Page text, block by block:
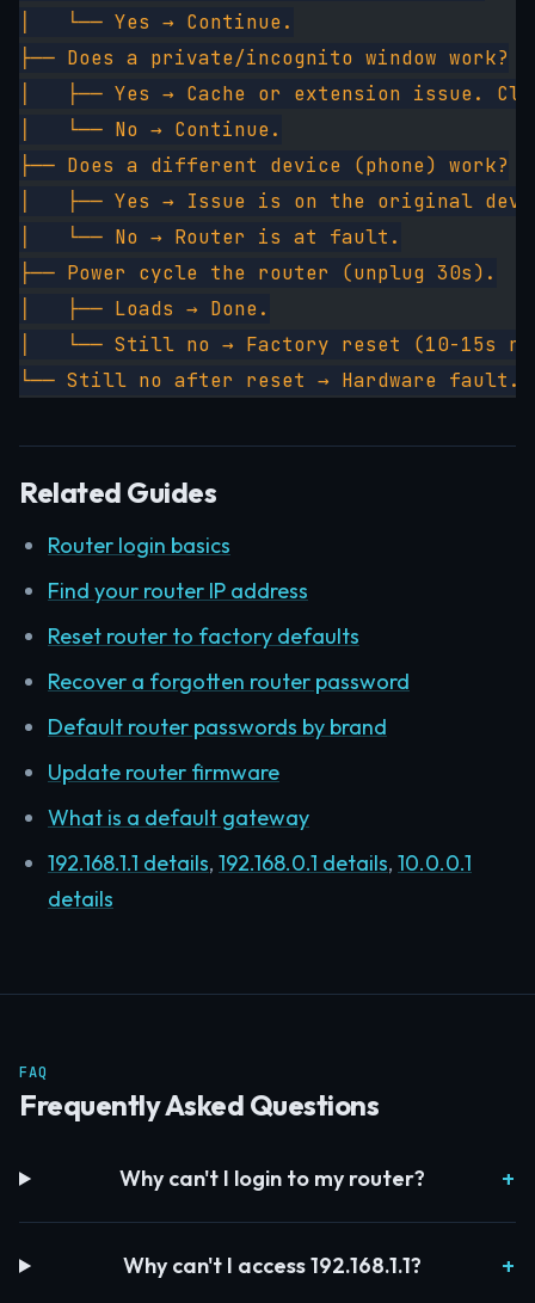
│   └── Yes → Continue.
├── Does a private/incognito window work?
│   ├── Yes → Cache or extension issue.
│   └── No → Continue.
├── Does a different device (phone) work?
│   ├── Yes → Issue is on the original
│   └── No → Router is at fault.
├── Power cycle the router (unplug 30s).
│   ├── Loads → Done.
│   └── Still no → Factory reset (10-15s
└── Still no after reset → Hardware fault.
Related Guides
Router login basics
Find your router IP address
Reset router to factory defaults
Recover a forgotten router password
Default router passwords by brand
Update router firmware
What is a default gateway
192.168.1.1 details, 192.168.0.1 details, 10.0.0.1
details
FAQ
Frequently Asked Questions
Why can't I login to my router?
Why can't I access 192.168.1.1?